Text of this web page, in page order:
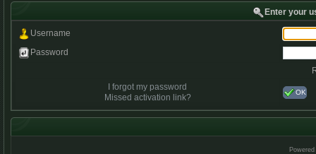
Enter your
Username
Password
I forgot my password
Missed activation link?
OK